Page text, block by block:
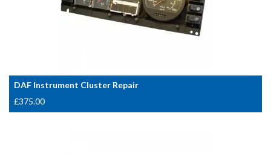
DAF Instrument Cluster Repair
£375.00